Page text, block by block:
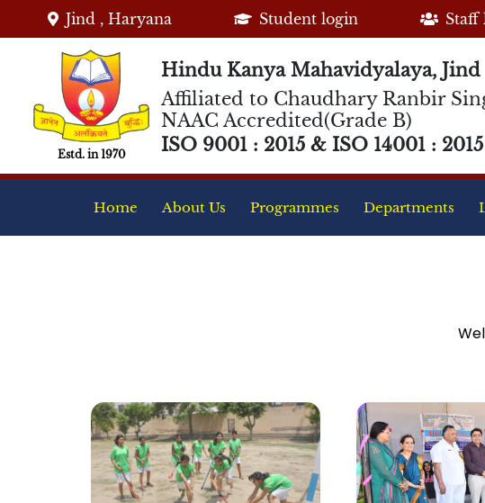
Jind , Haryana Student login Staff
Estd. in 1970
Hindu Kanya Mahavidyalaya, Jind
Affiliated to Chaudhary Ranbir
NAAC Accredited(Grade B)
ISO 9001 : 2015 & ISO 14001 :
Home About Us Programmes Departments